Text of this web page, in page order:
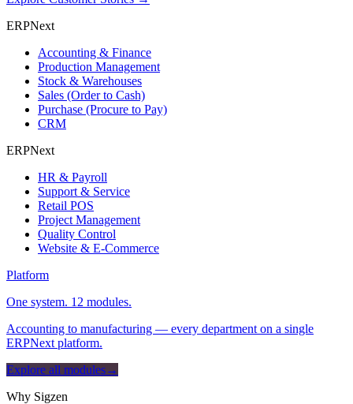
ERPNext
Accounting & Finance
Production Management
Stock & Warehouses
Sales (Order to Cash)
Purchase (Procure to Pay)
CRM
ERPNext
HR & Payroll
Support & Service
Retail POS
Project Management
Quality Control
Website & E-Commerce
Platform
One system. 12 modules.
Accounting to manufacturing — every department on a single
ERPNext platform.
Explore all modules→
Why Sigzen